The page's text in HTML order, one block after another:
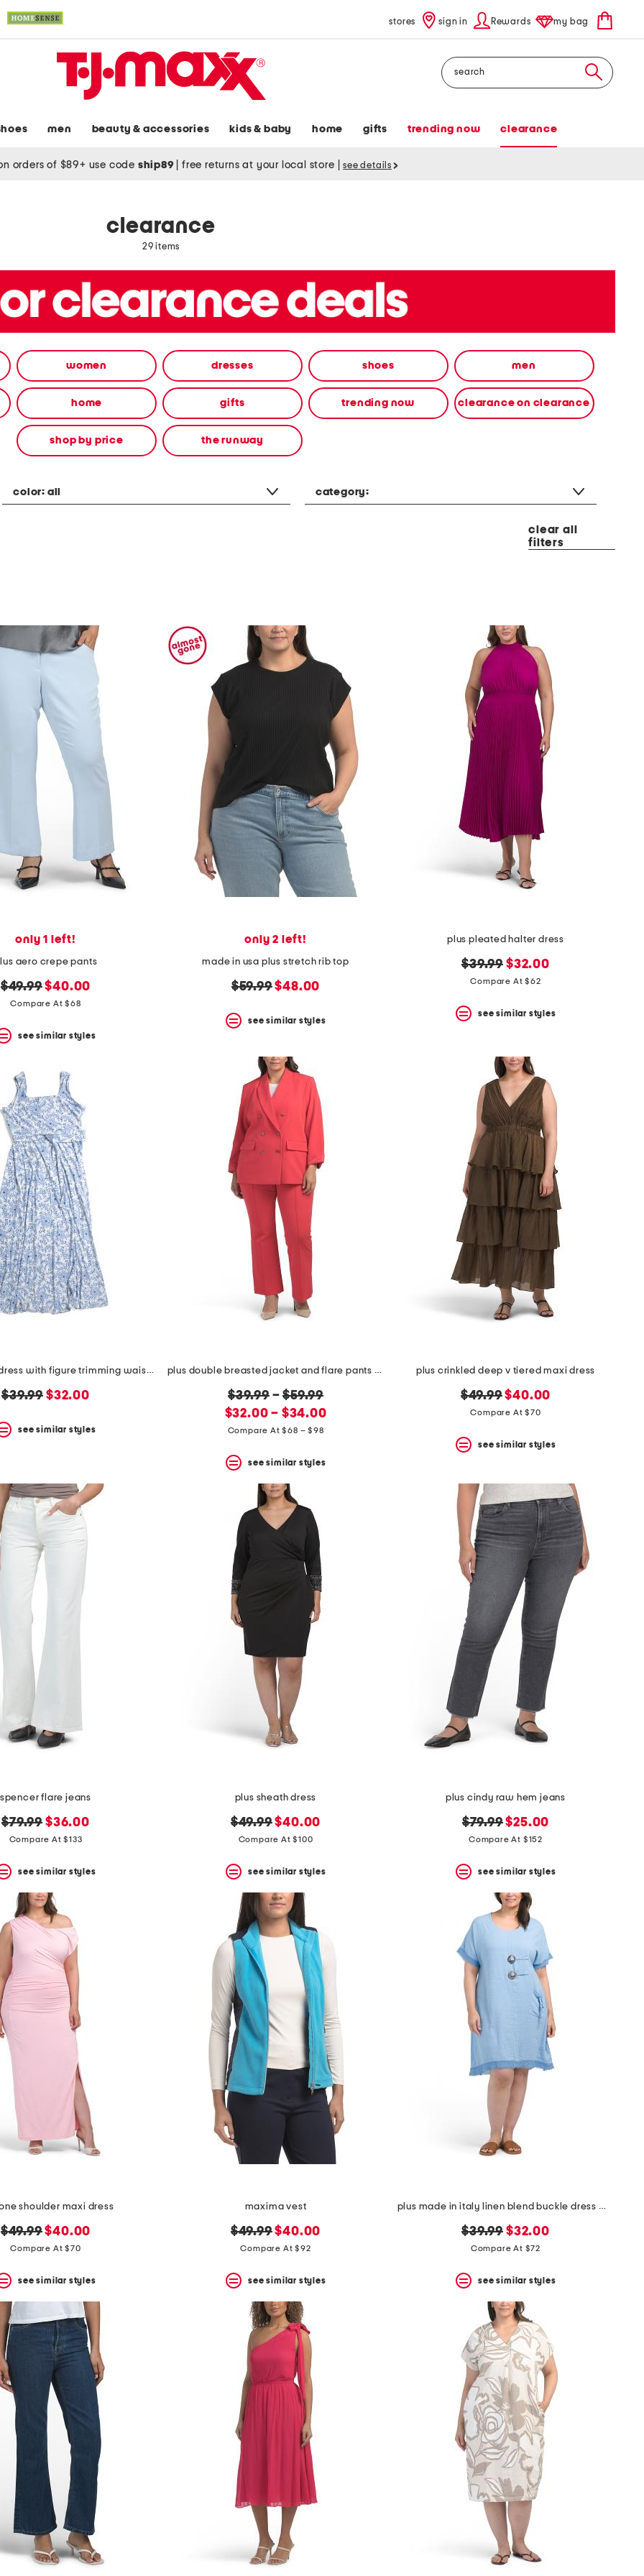
stores sign in Rewards my bag
Search
men beauty & accessories kids & baby home gifts trending now clearance
orders of $89+ use code ship89 free returns at your local store see details
clearance
29 items
women dresses shoes men
home gifts trending now clearance on clearance
shop by price the runway
color: all category:
clear all
filters
only 1 left!
aero crepe pants
original
price:
$49.99new
price:
$40.00
Compare At $68
see similar styles
only 2 left!
made in usa plus stretch rib top
original
$59.99new
$48.00
see similar styles
plus pleated halter dress
original
price:
$39.99 new
price:
$32.00
Compare At $62
see similar styles
plus cosette dress with figure trimming waistband
original
$39.99 new
$32.00
see similar styles
plus double breasted jacket and flare pants collection
original
price:
$39.99–$59.99
new
price:
$32.00 – $34.00
Compare At $68 – $98
see similar styles
plus crinkled deep v tiered maxi dress
original
price:
$49.99new
price:
$40.00
Compare At $70
see similar styles
spencer flare jeans
original
price:
$79.99 new
price:
$36.00
Compare At $133
see similar styles
plus sheath dress
original
price:
$49.99new
price:
$40.00
Compare At $100
see similar styles
plus cindy raw hem jeans
original
price:
$79.99new
price:
$25.00
Compare At $152
see similar styles
shoulder maxi dress
original
price:
$49.99new
price:
$40.00
Compare At $70
see similar styles
maxima vest
original
price:
$49.99new
price:
$40.00
Compare At $92
see similar styles
plus made in italy linen blend buckle dress with pocket
original
price:
$39.99 new
price:
$32.00
Compare At $72
see similar styles